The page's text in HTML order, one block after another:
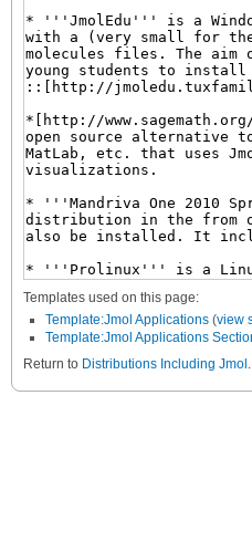
Templates used on this page:
Template:Jmol Applications (view
Template:Jmol Applications
Return to Distributions Including Jmol .